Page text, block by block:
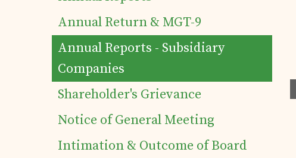
Contact
Annual Return & MGT-9
Annual Reports - Subsidiary
Companies
Shareholder's Grievance
Notice of General Meeting
Intimation & Outcome of Board